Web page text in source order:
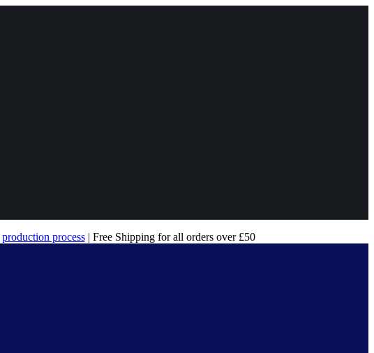
production process| Free Shipping for all orders over £50